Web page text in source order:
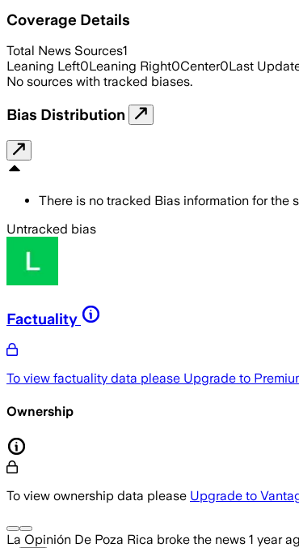
Coverage Details
Total News Sources1
Leaning Left0Leaning Right0Center0Last
No sources with tracked biases.
Bias Distribution
There is no tracked Bias information for the
Untracked bias
Factuality
To view factuality data please Upgrade to
Ownership
To view ownership data please Upgrade to
La Opinión De Poza Rica broke the news 1 year